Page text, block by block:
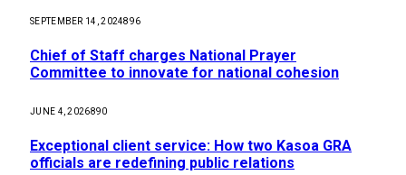
SEPTEMBER 14, 2024896
Chief of Staff charges National Prayer
Committee to innovate for national cohesion
JUNE 4, 2026890
Exceptional client service: How two Kasoa GRA
officials are redefining public relations